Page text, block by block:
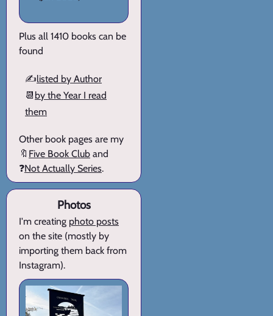
Plus all 1410 books can be
found
✍️listed by Author
📆 by the Year I read
them
Other book pages are my
🔖 Five Book Club and
❓Not Actually Series.
Photos
I'm creating photo posts
on the site (mostly by
importing them back from
Instagram).